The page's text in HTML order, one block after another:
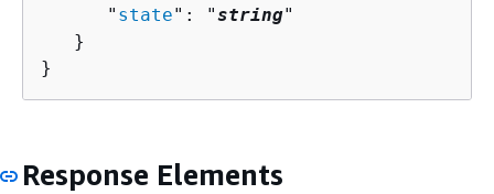
      "
state": "string"
   }
}
Response Elements